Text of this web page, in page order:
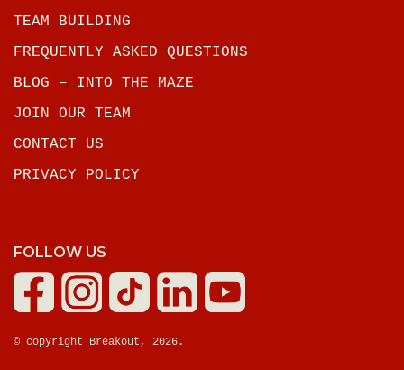
TEAM BUILDING
FREQUENTLY ASKED QUESTIONS
BLOG – INTO THE MAZE
JOIN OUR TEAM
CONTACT US
PRIVACY POLICY
FOLLOW US
© copyright Breakout, 2026.